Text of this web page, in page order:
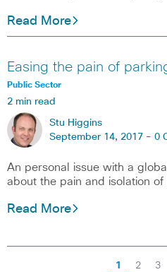
Read More
Easing the pain of
Public Sector
2 min read
Stu Higgins
September 14, 2017 - 0
An personal issue with a
about the pain and isolation
Read More
1 2 3